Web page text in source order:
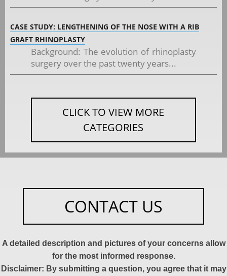
CASE STUDY: LENGTHENING OF THE NOSE WITH A RIB
GRAFT RHINOPLASTY
Background: The evolution of rhinoplasty
surgery over the past twenty years...
CLICK TO VIEW MORE
CATEGORIES
CONTACT US
A detailed description and pictures of your concerns allow
for the most informed response.
Disclaimer: By submitting a question, you agree that it may